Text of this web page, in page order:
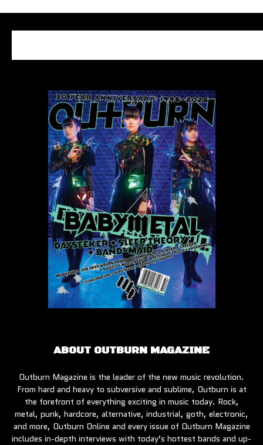
ABOUT OUTBURN MAGAZINE
Outburn Magazine is the leader of the new music revolution.
From hard and heavy to subversive and sublime, Outburn is at
the forefront of everything exciting in music today. Rock,
metal, punk, hardcore, alternative, industrial, goth, electronic,
and more, Outburn Online and every issue of Outburn Magazine
includes in-depth interviews with today’s hottest bands and up-